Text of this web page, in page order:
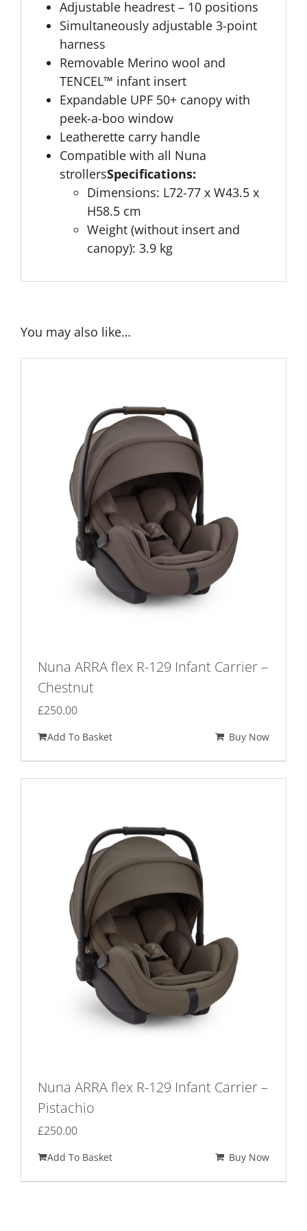
Adjustable headrest – 10 positions
Simultaneously adjustable 3-point
harness
Removable Merino wool and
TENCEL™ infant insert
Expandable UPF 50+ canopy with
peek-a-boo window
Leatherette carry handle
Compatible with all Nuna
strollersSpecifications:
Dimensions: L72-77 x W43.5 x
H58.5 cm
Weight (without insert and
canopy): 3.9 kg
You may also like…
Nuna ARRA flex R-129 Infant Carrier –
Chestnut
£250.00
Add To Basket Buy Now
Nuna ARRA flex R-129 Infant Carrier –
Pistachio
£250.00
Add To Basket Buy Now